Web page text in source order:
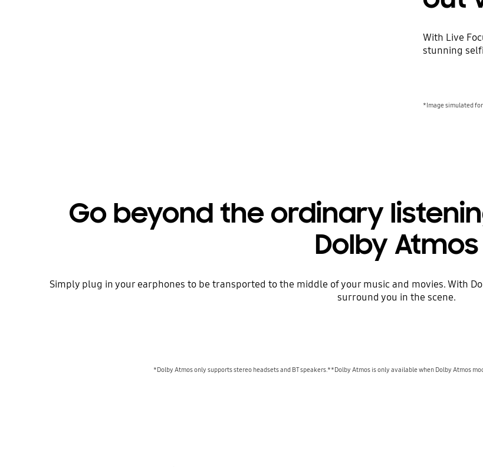
With Live
stunning
*Image simulated
Go beyond the ordinary
Dolby Atmos
Simply plug in your earphones to be transported to the middle of your music and movies. With
surround you in the scene.
*Dolby Atmos only supports stereo headsets and BT speakers.**Dolby Atmos is only available when Dolby Atmos